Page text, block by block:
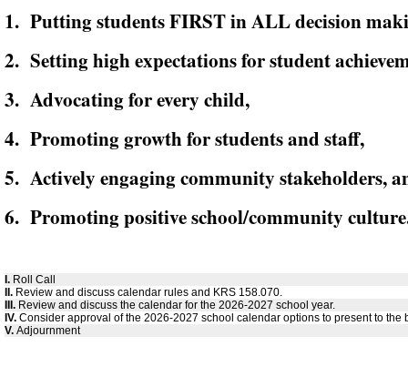
1. Putting students FIRST in ALL decision
2. Setting high expectations for student
3. Advocating for every child,
4. Promoting growth for students and staff,
5. Actively engaging community stakeholders,
6. Promoting positive school/community
I. Roll Call
II. Review and discuss calendar rules and KRS 158.070.
III. Review and discuss the calendar for the 2026-2027 school year.
IV. Consider approval of the 2026-2027 school calendar options to present to the
V. Adjournment